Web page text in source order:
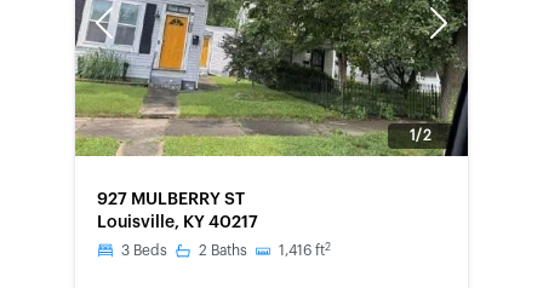
Previous Next
1/2
927 MULBERRY ST
Louisville, KY 40217
3 Beds 2 Baths 1,416 ft2